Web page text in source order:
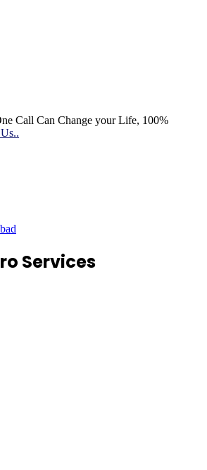
Call Can Change your Life, 100%
Services